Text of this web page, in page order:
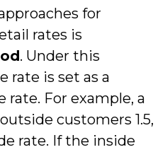
for
rates is
. Under this
rate is set as a
For example, a
customers 1.5,
rate. If the inside